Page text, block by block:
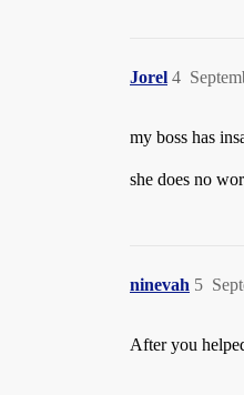
Jorel 4
my boss has
she does no
ninevah 5
After you